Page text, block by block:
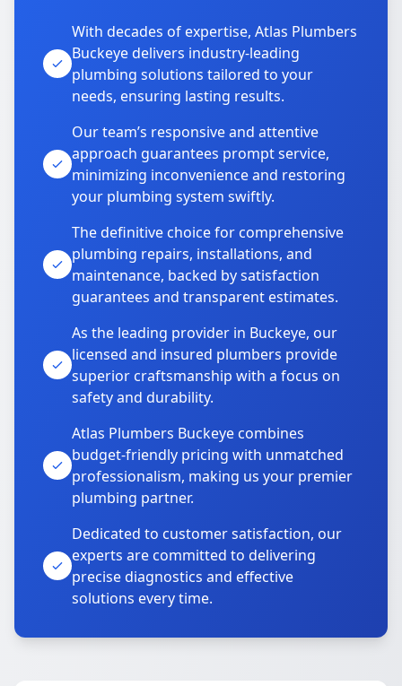
With decades of expertise, Atlas Plumbers
Buckeye delivers industry-leading
plumbing solutions tailored to your
needs, ensuring lasting results.
Our team’s responsive and attentive
approach guarantees prompt service,
minimizing inconvenience and restoring
your plumbing system swiftly.
The definitive choice for comprehensive
plumbing repairs, installations, and
maintenance, backed by satisfaction
guarantees and transparent estimates.
As the leading provider in Buckeye, our
licensed and insured plumbers provide
superior craftsmanship with a focus on
safety and durability.
Atlas Plumbers Buckeye combines
budget-friendly pricing with unmatched
professionalism, making us your premier
plumbing partner.
Dedicated to customer satisfaction, our
experts are committed to delivering
precise diagnostics and effective
solutions every time.